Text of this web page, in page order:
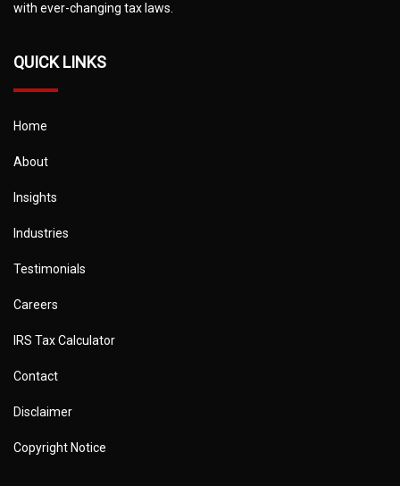
with ever-changing tax laws.
QUICK LINKS
Home
About
Insights
Industries
Testimonials
Careers
IRS Tax Calculator
Contact
Disclaimer
Copyright Notice